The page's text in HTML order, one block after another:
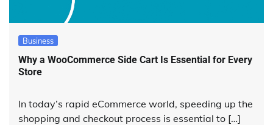
Business
Why a WooCommerce Side Cart Is Essential for Every
Store
In today’s rapid eCommerce world, speeding up the
shopping and checkout process is essential to […]